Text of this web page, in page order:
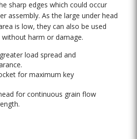
sharp edges which could occur
assembly. As the large under head
is low, they can also be used
harm or damage.
load spread and
for maximum key
for continuous grain flow